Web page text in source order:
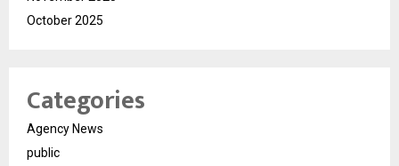
October 2025
Categories
Agency News
public